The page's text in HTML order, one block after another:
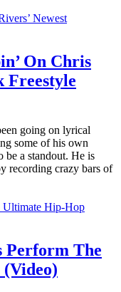
On Chris
Freestyle
going on lyrical
some of his own
a standout. He is
recording crazy bars of
Perform The